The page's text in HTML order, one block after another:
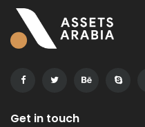
Get in touch